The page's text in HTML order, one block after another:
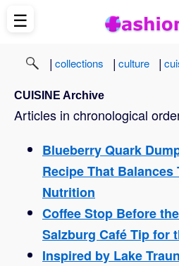
| collections | culture |
CUISINE Archive
Articles in chronological
Blueberry Quark
Recipe That Balances
Nutrition
Coffee Stop Before
Salzburg Café Tip for
Inspired by Lake
☰